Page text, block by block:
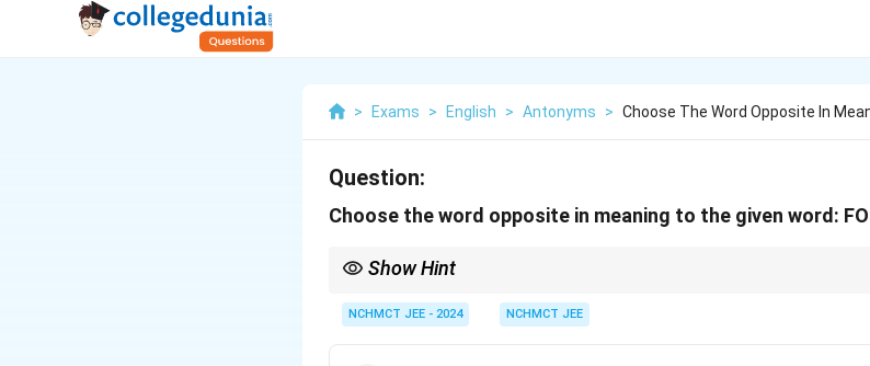
> Exams > English > Antonyms > Choose The Word Opposite In
Question:
Choose the word opposite in meaning to the given word:
Show Hint
while "frustrate" means to hinder it.
NCHMCT JEE - 2024 NCHMCT JEE